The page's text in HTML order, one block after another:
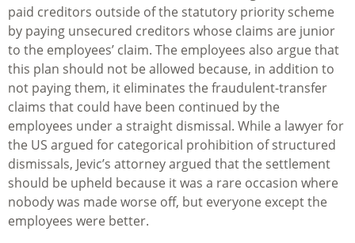
paid creditors outside of the statutory priority scheme
by paying unsecured creditors whose claims are junior
to the employees’ claim. The employees also argue that
this plan should not be allowed because, in addition to
not paying them, it eliminates the fraudulent-transfer
claims that could have been continued by the
employees under a straight dismissal. While a lawyer for
the US argued for categorical prohibition of structured
dismissals, Jevic’s attorney argued that the settlement
should be upheld because it was a rare occasion where
nobody was made worse off, but everyone except the
employees were better.